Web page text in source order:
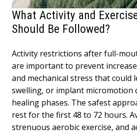
What Activity and
Should Be Followed?
Activity restrictions after full-
are important to prevent
and mechanical stress that could
swelling, or implant micromotion
healing phases. The safest
rest for the first 48 to 72 hours.
strenuous aerobic exercise, and